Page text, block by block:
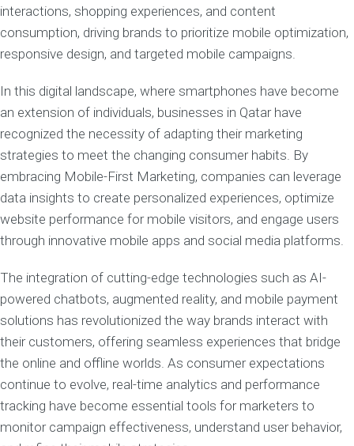
interactions, shopping experiences, and content
consumption, driving brands to prioritize mobile optimization,
responsive design, and targeted mobile campaigns.
In this digital landscape, where smartphones have become
an extension of individuals, businesses in Qatar have
recognized the necessity of adapting their marketing
strategies to meet the changing consumer habits. By
embracing Mobile-First Marketing, companies can leverage
data insights to create personalized experiences, optimize
website performance for mobile visitors, and engage users
through innovative mobile apps and social media platforms.
The integration of cutting-edge technologies such as AI-
powered chatbots, augmented reality, and mobile payment
solutions has revolutionized the way brands interact with
their customers, offering seamless experiences that bridge
the online and offline worlds. As consumer expectations
continue to evolve, real-time analytics and performance
tracking have become essential tools for marketers to
monitor campaign effectiveness, understand user behavior,